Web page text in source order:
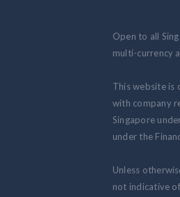
Open to all
multi-currency
This website is
with company
Singapore
under the
Unless
not indicative